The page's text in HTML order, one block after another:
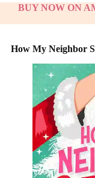
BUY NOW ON
How My Neighbor